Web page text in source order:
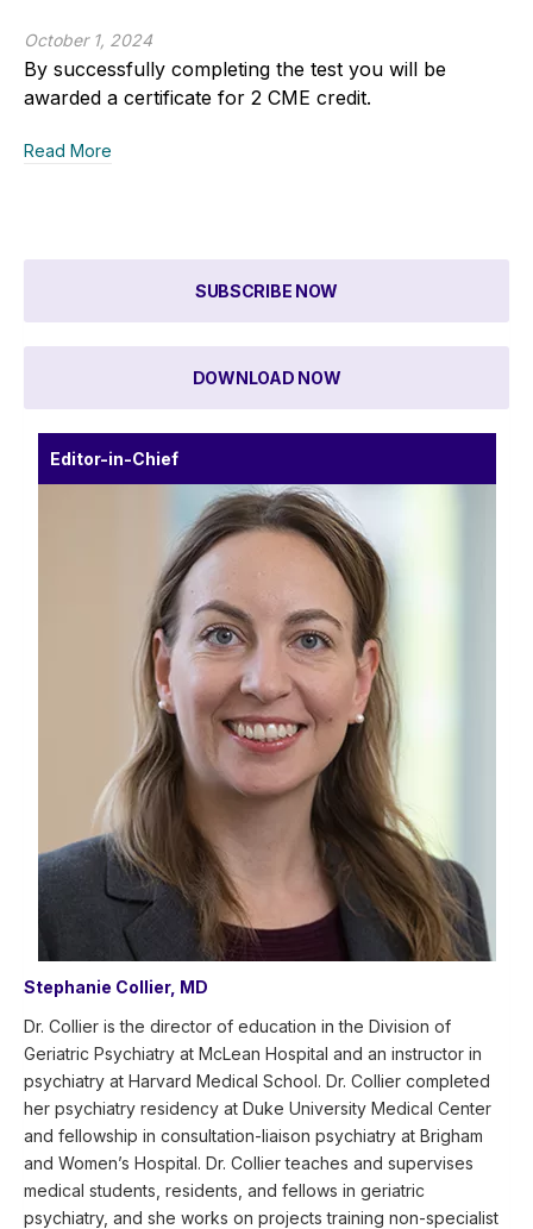
October 1, 2024
By successfully completing the test you will be
awarded a certificate for 2 CME credit.
Read More
SUBSCRIBE NOW
DOWNLOAD NOW
Editor-in-Chief
Stephanie Collier, MD
Dr. Collier is the director of education in the Division of
Geriatric Psychiatry at McLean Hospital and an instructor in
psychiatry at Harvard Medical School. Dr. Collier completed
her psychiatry residency at Duke University Medical Center
and fellowship in consultation-liaison psychiatry at Brigham
and Women’s Hospital. Dr. Collier teaches and supervises
medical students, residents, and fellows in geriatric
psychiatry, and she works on projects training non-specialist